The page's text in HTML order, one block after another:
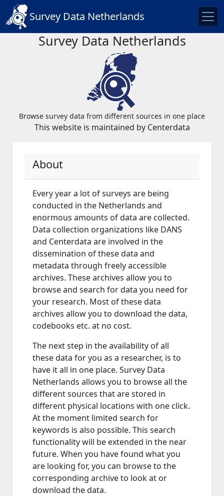
Survey Data Netherlands
Survey Data Netherlands
Browse survey data from different sources in one place
This website is maintained by Centerdata
About
Every year a lot of surveys are being
conducted in the Netherlands and
enormous amounts of data are collected.
Data collection organizations like DANS
and Centerdata are involved in the
dissemination of these data and
metadata through freely accessible
archives. These archives allow you to
browse and search for data you need for
your research. Most of these data
archives allow you to download the data,
codebooks etc. at no cost.
The next step in the availability of all
these data for you as a researcher, is to
have it all in one place. Survey Data
Netherlands allows you to browse all the
different sources that are stored in
different physical locations with one click.
At the moment limited search for
keywords is also possible. This search
functionality will be extended in the near
future. When you have found what you
are looking for, you can browse to the
corresponding archive to look at or
download the data.